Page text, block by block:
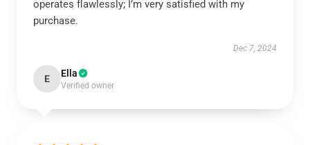
operates flawlessly; I’m very satisfied with my
purchase.
Dec 7, 2024
E Ella
Verified owner